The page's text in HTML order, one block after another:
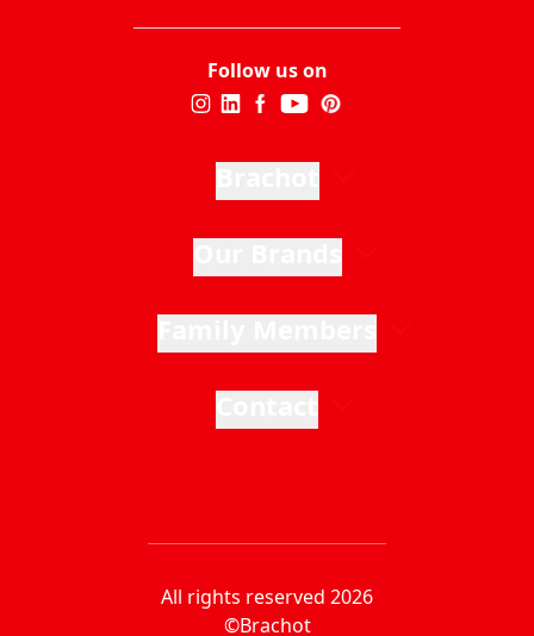
Follow us on
All rights reserved 2026
©Brachot